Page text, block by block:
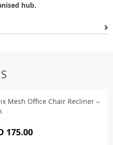
hub.
Mesh Office Chair Recliner –
175.00